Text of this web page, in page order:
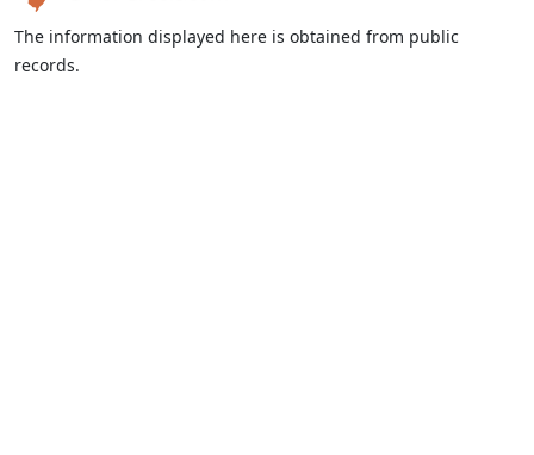
The information displayed here is obtained from public
records.